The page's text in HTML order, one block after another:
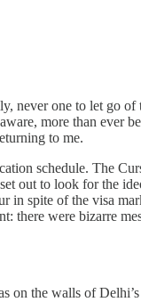
never one to let go
more than ever
to me.
schedule. The
set out to look for the
in spite of the visa
were bizarre
on the walls of